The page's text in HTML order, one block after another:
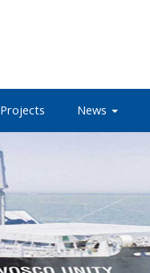
Projects News